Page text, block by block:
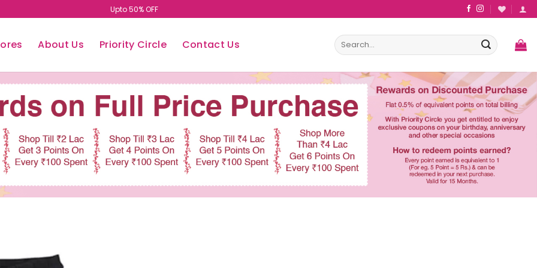
Upto 50% OFF
About Us Priority Circle Contact Us
Search
for: